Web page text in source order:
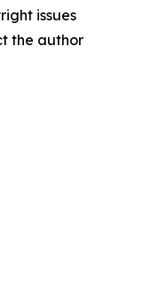
issues
the author